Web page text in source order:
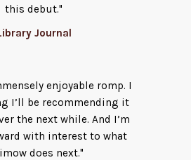
this debut."
Journal
enjoyable romp. I
I’ll be recommending it
the next while. And I’m
with interest to what
does next."